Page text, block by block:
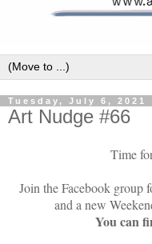
Tuesday, July 6, 2021
Art Nudge #66
Time
Join the Facebook group
and a new
You can